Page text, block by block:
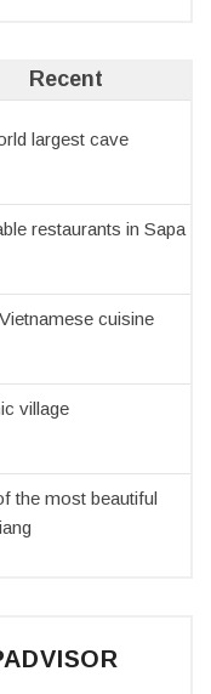
Recent
largest cave
restaurants in Sapa
cuisine
village
the most beautiful